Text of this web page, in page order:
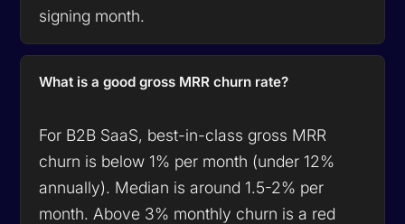
signing month.
What is a good gross MRR churn rate?
For B2B SaaS, best-in-class gross MRR
churn is below 1% per month (under 12%
annually). Median is around 1.5-2% per
month. Above 3% monthly churn is a red